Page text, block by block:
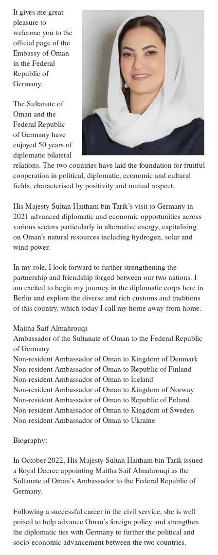
It gives me great
pleasure to
welcome you to the
official page of the
Embassy of Oman
in the Federal
Republic of
Germany.
The Sultanate of
Oman and the
Federal Republic
of Germany have
enjoyed 50 years of
diplomatic bilateral
relations. The two countries have laid the foundation for fruitful
cooperation in political, diplomatic, economic and cultural
fields, characterised by positivity and mutual respect.
His Majesty Sultan Haitham bin Tarik’s visit to Germany in
2021 advanced diplomatic and economic opportunities across
various sectors particularly in alternative energy, capitalising
on Oman’s natural resources including hydrogen, solar and
wind power.
In my role, I look forward to further strengthening the
partnership and friendship forged between our two nations. I
am excited to begin my journey in the diplomatic corps here in
Berlin and explore the diverse and rich customs and traditions
of this country, which today I call my home away from home.
Maitha Saif Almahrouqi
Ambassador of the Sultanate of Oman to the Federal Republic
of Germany
Non-resident Ambassador of Oman to Kingdom of Denmark
Non-resident Ambassador of Oman to Republic of Finland
Non-resident Ambassador of Oman to Iceland
Non-resident Ambassador of Oman to Kingdom of Norway
Non-resident Ambassador of Oman to Republic of Poland
Non-resident Ambassador of Oman to Kingdom of Sweden
Non-resident Ambassador of Oman to Ukraine
Biography:
In October 2022, His Majesty Sultan Haitham bin Tarik issued
a Royal Decree appointing Maitha Saif Almahrouqi as the
Sultanate of Oman’s Ambassador to the Federal Republic of
Germany.
Following a successful career in the civil service, she is well
poised to help advance Oman’s foreign policy and strengthen
the diplomatic ties with Germany to further the political and
socio-economic advancement between the two countries.